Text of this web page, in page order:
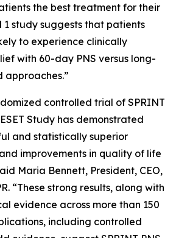
the best treatment for their
1 study suggests that patients
to experience clinically
with 60-day PNS versus long-
approaches.”
controlled trial of SPRINT
Study has demonstrated
and statistically superior
improvements in quality of life
Maria Bennett, President, CEO,
“These strong results, along with
evidence across more than 150
including controlled